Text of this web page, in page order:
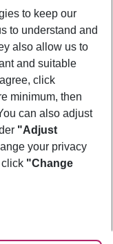
to keep our
to understand and
also allow us to
and suitable
click
minimum, then
can also adjust
"Adjust
your privacy
"Change